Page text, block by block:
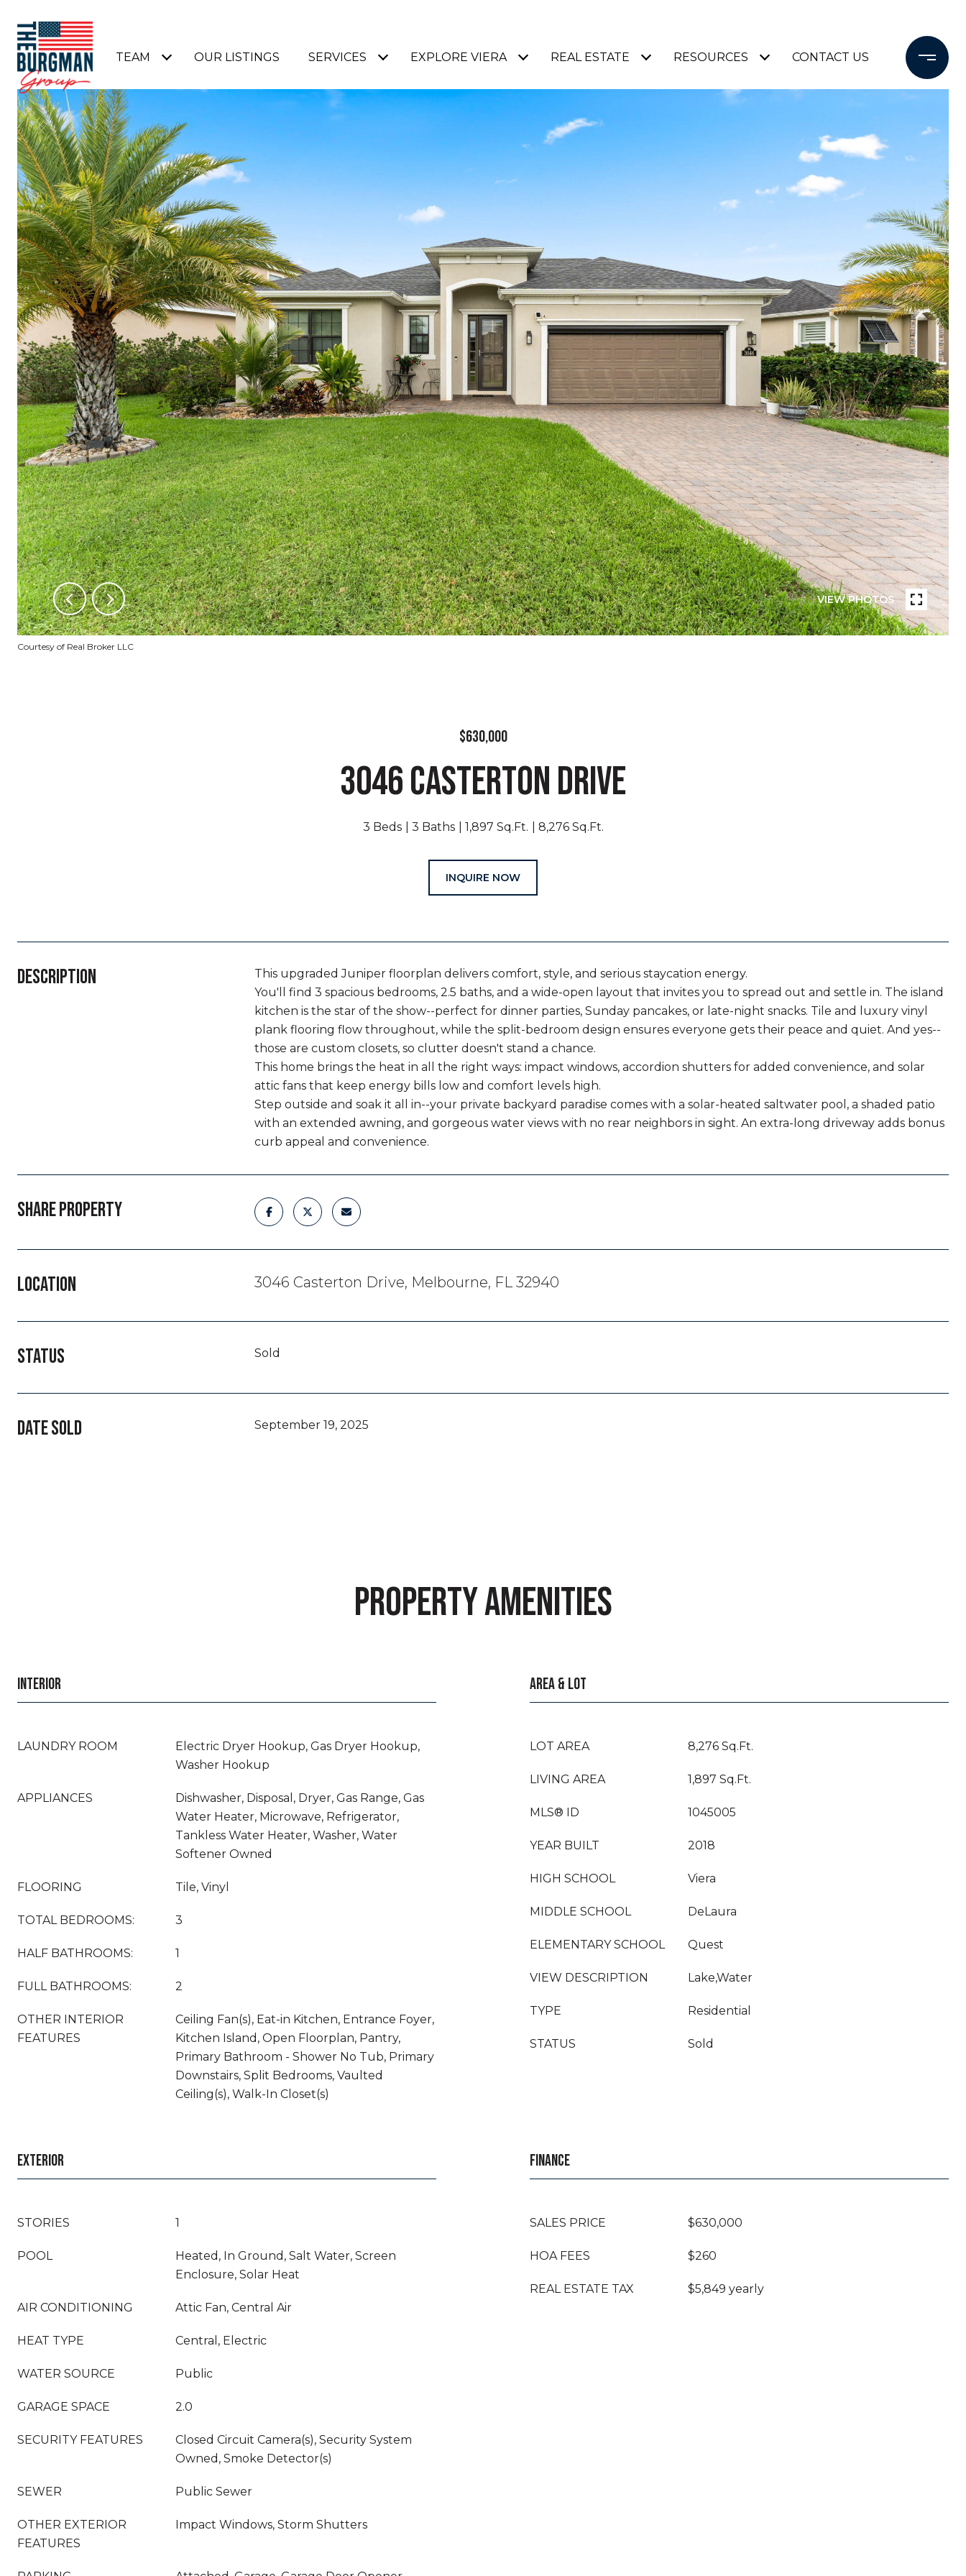
TEAM OUR LISTINGS SERVICES EXPLORE VIERA REAL ESTATE RESOURCES CONTACT US
VIEW PHOTOS
Courtesy of Real Broker LLC
$630,000
3046 CASTERTON DRIVE
3 Beds 3 Baths 1,897 Sq.Ft. 8,276 Sq.Ft.
INQUIRE NOW
DESCRIPTION
This upgraded Juniper floorplan delivers comfort, style, and serious staycation energy.
You'll find 3 spacious bedrooms, 2.5 baths, and a wide-open layout that invites you to spread out and settle in. The island
kitchen is the star of the show--perfect for dinner parties, Sunday pancakes, or late-night snacks. Tile and luxury vinyl
plank flooring flow throughout, while the split-bedroom design ensures everyone gets their peace and quiet. And yes--
those are custom closets, so clutter doesn't stand a chance.
This home brings the heat in all the right ways: impact windows, accordion shutters for added convenience, and solar
attic fans that keep energy bills low and comfort levels high.
Step outside and soak it all in--your private backyard paradise comes with a solar-heated saltwater pool, a shaded patio
with an extended awning, and gorgeous water views with no rear neighbors in sight. An extra-long driveway adds bonus
curb appeal and convenience.
SHARE PROPERTY
LOCATION 3046 Casterton Drive, Melbourne, FL 32940
STATUS Sold
DATE SOLD September 19, 2025
PROPERTY AMENITIES
INTERIOR
LAUNDRY ROOM
Electric Dryer Hookup, Gas Dryer Hookup,
Washer Hookup
APPLIANCES
Dishwasher, Disposal, Dryer, Gas Range, Gas
Water Heater, Microwave, Refrigerator,
Tankless Water Heater, Washer, Water
Softener Owned
FLOORING Tile, Vinyl
TOTAL BEDROOMS: 3
HALF BATHROOMS: 1
FULL BATHROOMS: 2
OTHER INTERIOR
FEATURES
Ceiling Fan(s), Eat-in Kitchen, Entrance Foyer,
Kitchen Island, Open Floorplan, Pantry,
Primary Bathroom - Shower No Tub, Primary
Downstairs, Split Bedrooms, Vaulted
Ceiling(s), Walk-In Closet(s)
AREA & LOT
LOT AREA 8,276 Sq.Ft.
LIVING AREA 1,897 Sq.Ft.
MLS® ID 1045005
YEAR BUILT 2018
HIGH SCHOOL Viera
MIDDLE SCHOOL DeLaura
ELEMENTARY SCHOOL Quest
VIEW DESCRIPTION Lake,Water
TYPE Residential
STATUS Sold
EXTERIOR
STORIES 1
POOL
Heated, In Ground, Salt Water, Screen
Enclosure, Solar Heat
AIR CONDITIONING Attic Fan, Central Air
HEAT TYPE Central, Electric
WATER SOURCE Public
GARAGE SPACE 2.0
SECURITY FEATURES
Closed Circuit Camera(s), Security System
Owned, Smoke Detector(s)
SEWER Public Sewer
OTHER EXTERIOR
FEATURES
Impact Windows, Storm Shutters
FINANCE
SALES PRICE $630,000
HOA FEES $260
REAL ESTATE TAX $5,849 yearly